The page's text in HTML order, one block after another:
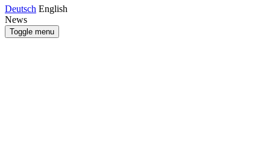
Deutsch English
News
Toggle menu